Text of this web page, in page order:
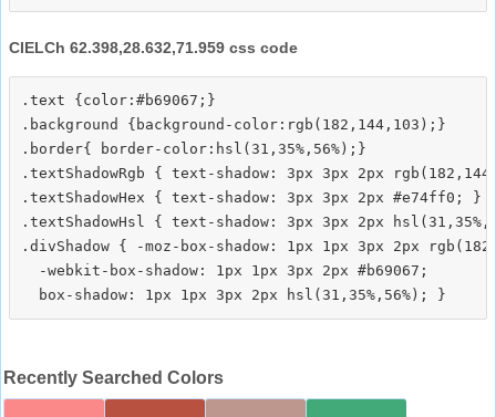
CIELCh 62.398,28.632,71.959 css code
.text {color:#b69067;}
.background {background-color:rgb(182,144,103);}
.border{ border-color:hsl(31,35%,56%);}
.textShadowRgb { text-shadow: 3px 3px 2px
.textShadowHex { text-shadow: 3px 3px 2px #e74ff0; }
.textShadowHsl { text-shadow: 3px 3px 2px
.divShadow { -moz-box-shadow: 1px 1px 3px 2px
  -webkit-box-shadow: 1px 1px 3px 2px #b69067;
Recently Searched Colors